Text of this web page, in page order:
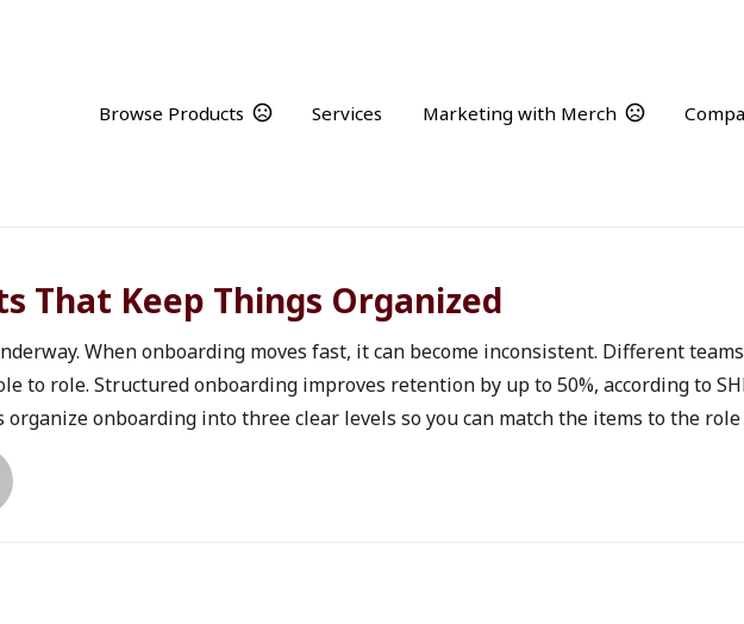
Browse Products Services Marketing with Merch
That Keep Things Organized
When onboarding moves fast, it can become inconsistent. Different
to role. Structured onboarding improves retention by up to 50%, according to
organize onboarding into three clear levels so you can match the items to the